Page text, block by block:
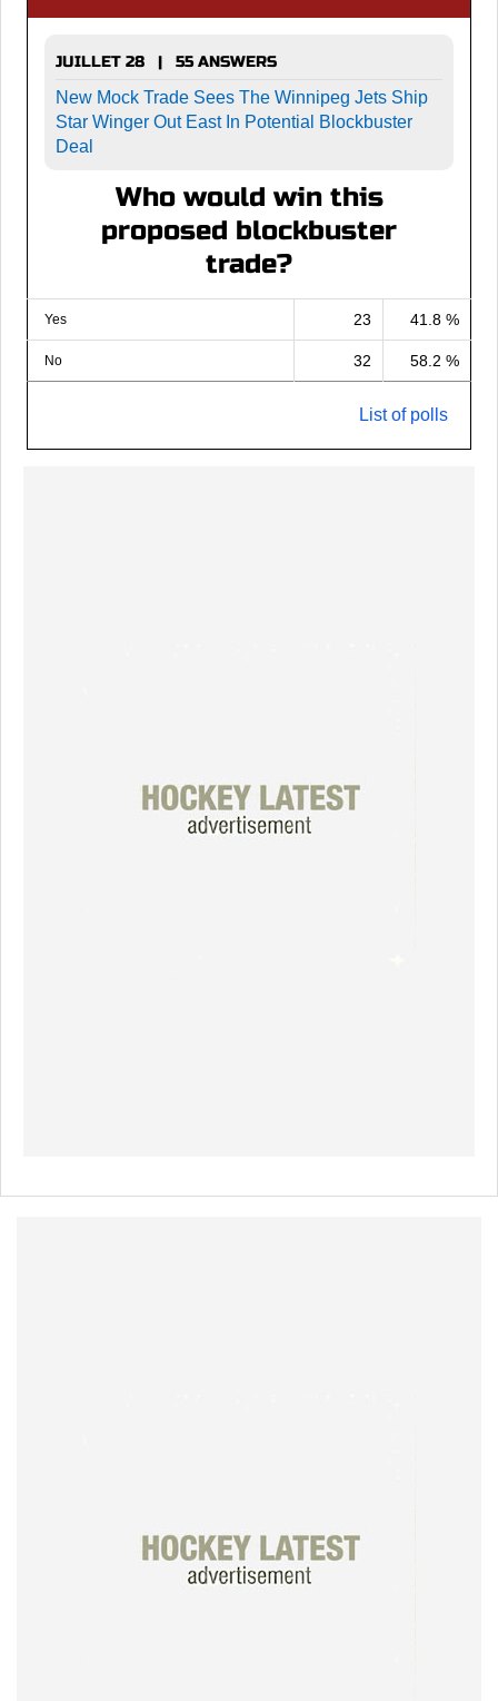
JUILLET 28 | 55 ANSWERS
New Mock Trade Sees The Winnipeg Jets Ship
Star Winger Out East In Potential Blockbuster
Deal
Who would win this
proposed blockbuster
trade?
Yes 23 41.8 %
No 32 58.2 %
List of polls